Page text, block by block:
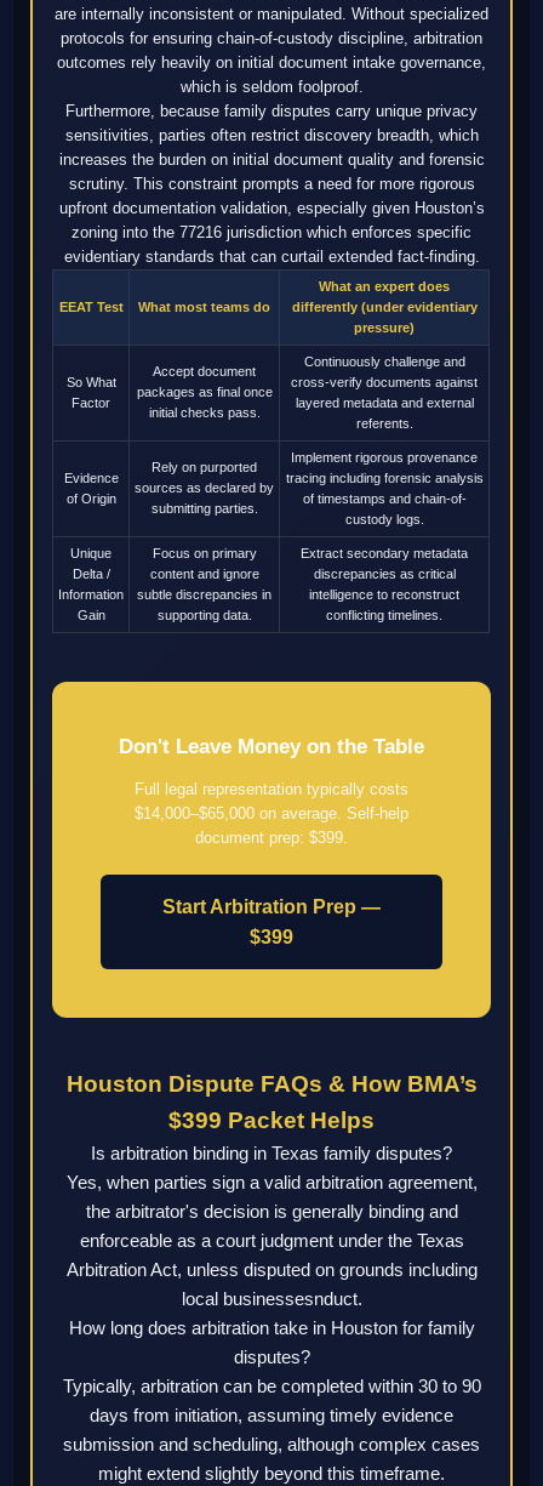
are internally inconsistent or manipulated. Without specialized
protocols for ensuring chain-of-custody discipline, arbitration
outcomes rely heavily on initial document intake governance,
which is seldom foolproof.
Furthermore, because family disputes carry unique privacy
sensitivities, parties often restrict discovery breadth, which
increases the burden on initial document quality and forensic
scrutiny. This constraint prompts a need for more rigorous
upfront documentation validation, especially given Houston’s
zoning into the 77216 jurisdiction which enforces specific
evidentiary standards that can curtail extended fact-finding.
EEAT Test What most teams do
What an expert does
differently (under evidentiary
pressure)
So What
Factor
Accept document
packages as final once
initial checks pass.
Continuously challenge and
cross-verify documents against
layered metadata and external
referents.
Evidence
of Origin
Rely on purported
sources as declared by
submitting parties.
Implement rigorous provenance
tracing including forensic analysis
of timestamps and chain-of-
custody logs.
Unique
Delta /
Information
Gain
Focus on primary
content and ignore
subtle discrepancies in
supporting data.
Extract secondary metadata
discrepancies as critical
intelligence to reconstruct
conflicting timelines.
Don't Leave Money on the Table
Full legal representation typically costs
$14,000–$65,000 on average. Self-help
document prep: $399.
Start Arbitration Prep —
$399
Houston Dispute FAQs & How BMA’s
$399 Packet Helps
Is arbitration binding in Texas family disputes?
Yes, when parties sign a valid arbitration agreement,
the arbitrator's decision is generally binding and
enforceable as a court judgment under the Texas
Arbitration Act, unless disputed on grounds including
local businessesnduct.
How long does arbitration take in Houston for family
disputes?
Typically, arbitration can be completed within 30 to 90
days from initiation, assuming timely evidence
submission and scheduling, although complex cases
might extend slightly beyond this timeframe.